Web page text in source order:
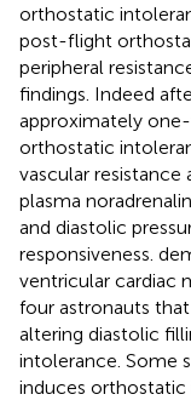
orthostatic
post-flight
peripheral
findings. Indeed
approximately
orthostatic
vascular resistance
plasma
and diastolic
responsiveness.
ventricular cardiac
four astronauts
altering diastolic
intolerance. Some
induces orthostatic